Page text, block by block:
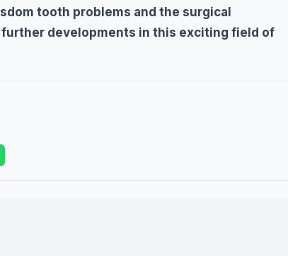
tooth problems and the surgical
developments in this exciting field of